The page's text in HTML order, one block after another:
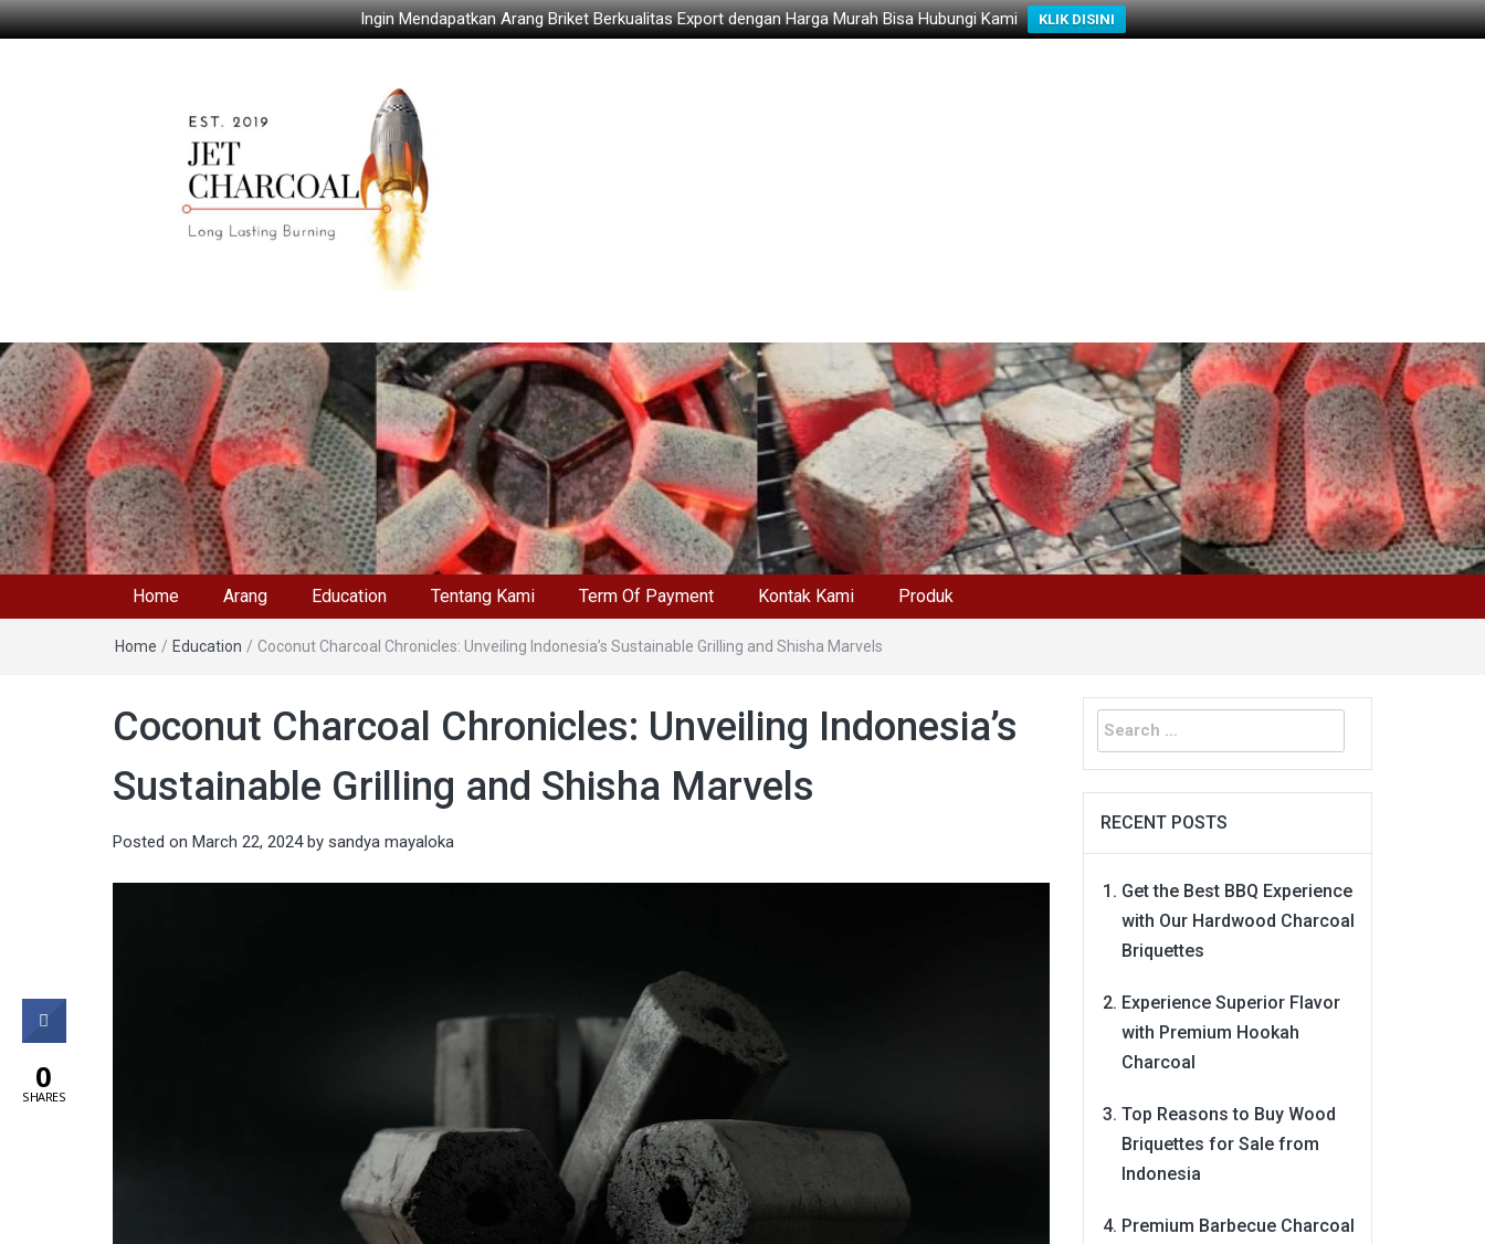
Ingin Mendapatkan Arang Briket Berkualitas Export dengan Harga Murah Bisa Hubungi Kami KLIK DISINI
Home Arang Education Tentang Kami Term Of Payment Kontak Kami Produk
Home / Education / Coconut Charcoal Chronicles: Unveiling Indonesia’s Sustainable Grilling and Shisha Marvels
Coconut Charcoal Chronicles: Unveiling Indonesia’s
Sustainable Grilling and Shisha Marvels
Posted on March 22, 2024by sandya mayaloka
Search
for:
RECENT POSTS
Get the Best BBQ Experience
with Our Hardwood Charcoal
Briquettes
Experience Superior Flavor
with Premium Hookah
Charcoal
Top Reasons to Buy Wood
Briquettes for Sale from
Indonesia
Premium Barbecue Charcoal
0
0
SHARES